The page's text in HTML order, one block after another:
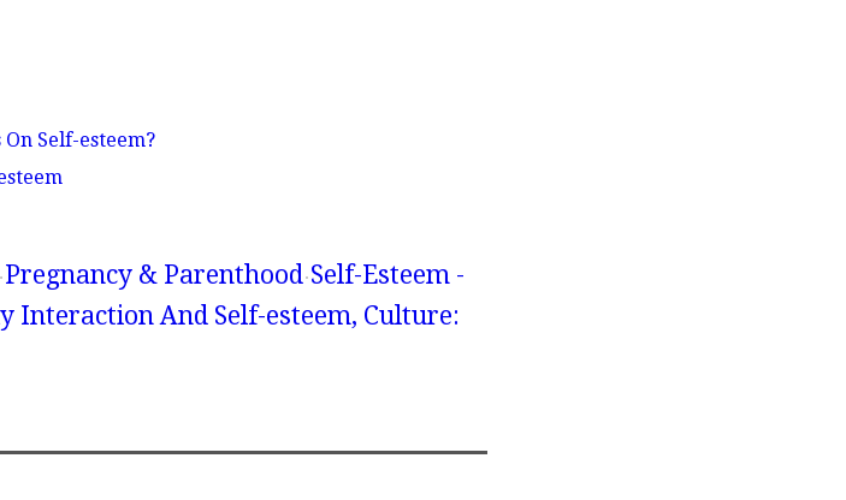
Self-esteem?
Pregnancy & Parenthood Self-Esteem -
Interaction And Self-esteem, Culture: